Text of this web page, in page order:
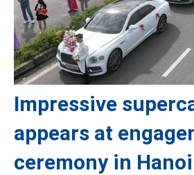
Impressive
appears at
ceremony in Hanoi